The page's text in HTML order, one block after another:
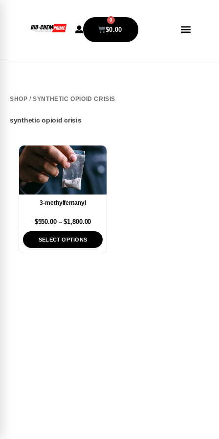
$0.00
0
SHOP / SYNTHETIC OPIOID CRISIS
synthetic opioid crisis
3-methylfentanyl
$550.00 – $1,800.00
SELECT OPTIONS